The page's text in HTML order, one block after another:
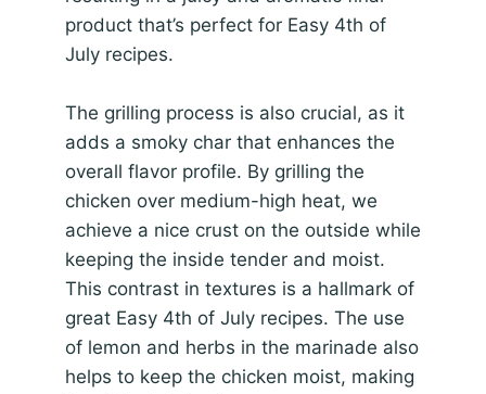
product that’s perfect for Easy 4th of
July recipes.
The grilling process is also crucial, as it
adds a smoky char that enhances the
overall flavor profile. By grilling the
chicken over medium-high heat, we
achieve a nice crust on the outside while
keeping the inside tender and moist.
This contrast in textures is a hallmark of
great Easy 4th of July recipes. The use
of lemon and herbs in the marinade also
helps to keep the chicken moist, making